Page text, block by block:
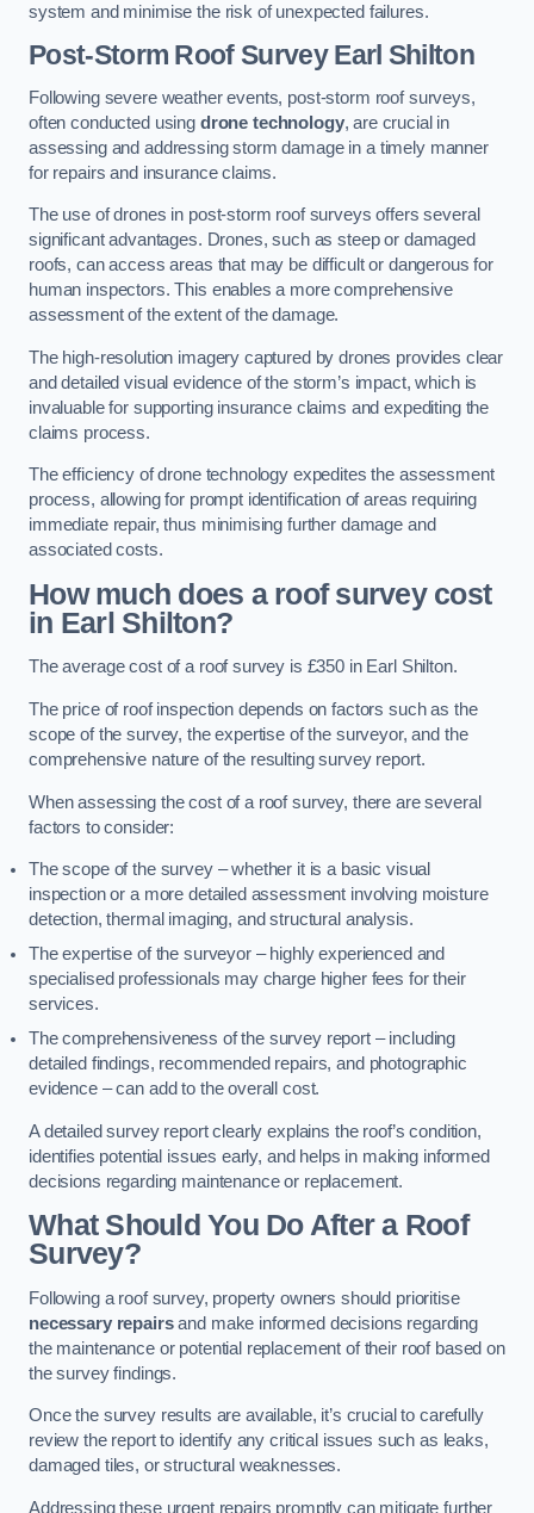
system and minimise the risk of unexpected failures.
Post-Storm Roof SurveyEarl Shilton
Following severe weather events, post-storm roof surveys,
often conducted using drone technology, are crucial in
assessing and addressing storm damage in a timely manner
for repairs and insurance claims.
The use of drones in post-storm roof surveys offers several
significant advantages. Drones, such as steep or damaged
roofs, can access areas that may be difficult or dangerous for
human inspectors. This enables a more comprehensive
assessment of the extent of the damage.
The high-resolution imagery captured by drones provides clear
and detailed visual evidence of the storm’s impact, which is
invaluable for supporting insurance claims and expediting the
claims process.
The efficiency of drone technology expedites the assessment
process, allowing for prompt identification of areas requiring
immediate repair, thus minimising further damage and
associated costs.
How much does a roof survey cost
in Earl Shilton?
The average cost of a roof survey is £350 in Earl Shilton.
The price of roof inspection depends on factors such as the
scope of the survey, the expertise of the surveyor, and the
comprehensive nature of the resulting survey report.
When assessing the cost of a roof survey, there are several
factors to consider:
The scope of the survey – whether it is a basic visual
inspection or a more detailed assessment involving moisture
detection, thermal imaging, and structural analysis.
The expertise of the surveyor – highly experienced and
specialised professionals may charge higher fees for their
services.
The comprehensiveness of the survey report – including
detailed findings, recommended repairs, and photographic
evidence – can add to the overall cost.
A detailed survey report clearly explains the roof’s condition,
identifies potential issues early, and helps in making informed
decisions regarding maintenance or replacement.
What Should You Do After a Roof
Survey?
Following a roof survey, property owners should prioritise
necessary repairsand make informed decisions regarding
the maintenance or potential replacement of their roof based on
the survey findings.
Once the survey results are available, it’s crucial to carefully
review the report to identify any critical issues such as leaks,
damaged tiles, or structural weaknesses.
Addressing these urgent repairs promptly can mitigate further